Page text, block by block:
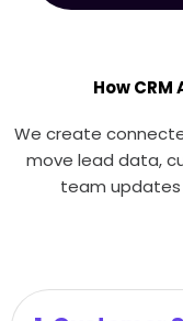
How
We create
move lead data,
team updates